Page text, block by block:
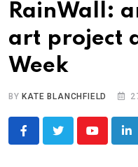
RainWall:
art project
Week
BY KATE BLANCHFIELD
Youtube